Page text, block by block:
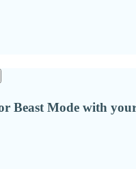
Beast Mode with